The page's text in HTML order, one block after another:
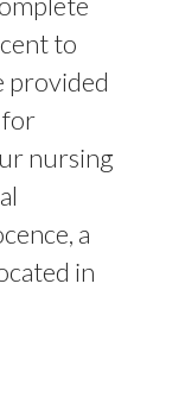
to
provided
for
nursing
a
in